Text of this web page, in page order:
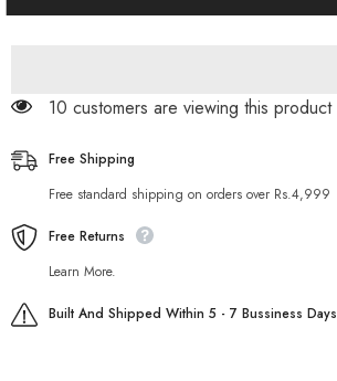
11 customers are viewing this product
Free Shipping
Free standard shipping on orders over Rs.4,999
Free Returns
Learn More.
Built And Shipped Within 5 - 7 Bussiness Days